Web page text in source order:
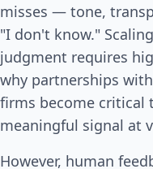
misses — tone,
"I don't know."
judgment requires
why partnerships
firms become critical
meaningful signal at
However, human